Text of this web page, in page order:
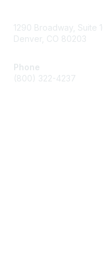
1290 Broadway, Suite
Denver, CO 80203
Phone
(800) 322-4237